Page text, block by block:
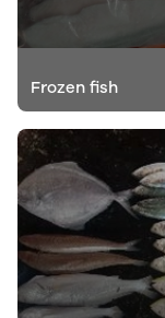
Frozen fish